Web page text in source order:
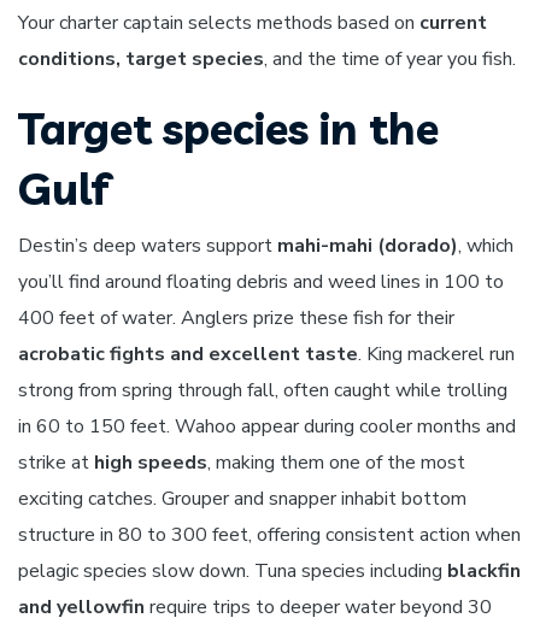
Your charter captain selects methods based on current
conditions, target species, and the time of year you fish.
Target species in the
Gulf
Destin’s deep waters support mahi-mahi (dorado), which
you’ll find around floating debris and weed lines in 100 to
400 feet of water. Anglers prize these fish for their
acrobatic fights and excellent taste. King mackerel run
strong from spring through fall, often caught while trolling
in 60 to 150 feet. Wahoo appear during cooler months and
strike at high speeds, making them one of the most
exciting catches. Grouper and snapper inhabit bottom
structure in 80 to 300 feet, offering consistent action when
pelagic species slow down. Tuna species including blackfin
and yellowfin require trips to deeper water beyond 30